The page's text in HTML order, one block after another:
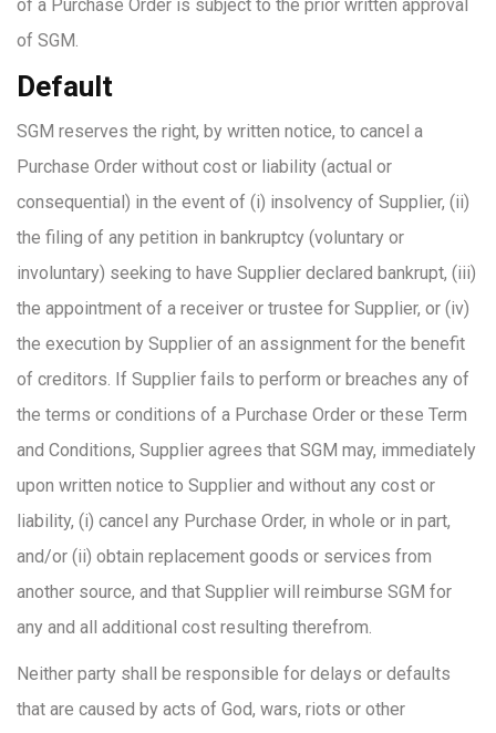
of a Purchase Order is subject to the prior written approval
of SGM.
Default
SGM reserves the right, by written notice, to cancel a
Purchase Order without cost or liability (actual or
consequential) in the event of (i) insolvency of Supplier, (ii)
the filing of any petition in bankruptcy (voluntary or
involuntary) seeking to have Supplier declared bankrupt, (iii)
the appointment of a receiver or trustee for Supplier, or (iv)
the execution by Supplier of an assignment for the benefit
of creditors. If Supplier fails to perform or breaches any of
the terms or conditions of a Purchase Order or these Term
and Conditions, Supplier agrees that SGM may, immediately
upon written notice to Supplier and without any cost or
liability, (i) cancel any Purchase Order, in whole or in part,
and/or (ii) obtain replacement goods or services from
another source, and that Supplier will reimburse SGM for
any and all additional cost resulting therefrom.
Neither party shall be responsible for delays or defaults
that are caused by acts of God, wars, riots or other